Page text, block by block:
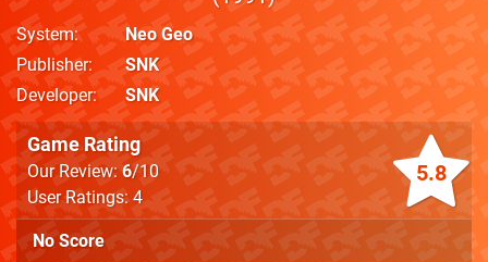
System
Neo Geo
Publisher
SNK
Developer
SNK
5.8
Game Rating
Our Review:6/10
User Ratings: 4
No Score